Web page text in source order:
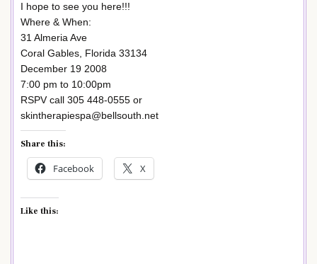
I hope to see you here!!!
Where & When:
31 Almeria Ave
Coral Gables, Florida 33134
December 19 2008
7:00 pm to 10:00pm
RSPV call 305 448-0555 or
skintherapiespa@bellsouth.net
Share this:
Facebook X
Like this: